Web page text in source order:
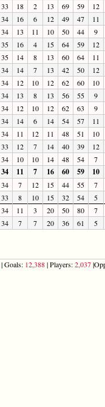
33 18 2 13 69 59
12
34 16 6 12 49 47
11
34 13 11 10 50 44
9
35 16 4 15 64 59
12
35 14 8 13 60 64
11
34 14 7 13 42 50
12
34 12 10 12 62 60
10
34 13 8 13 56 55
9
34 12 10 12 62 63
9
34 14 6 14 54 57
11
34 11 12 11 48 51
10
33 12 7 14 40 39
12
34 10 10 14 48 54
7
34 11 7 16 60 59 10
34 7 12 15 44 55
7
33 8 10 15 32 54
5
34 11 3 20 50 80
7
34 7 7 20 36 61 5
| Goals: 12,388| Players:2,037